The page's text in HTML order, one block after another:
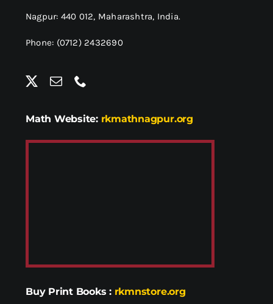
Nagpur: 440 012, Maharashtra, India.
Phone: (0712) 2432690
Math Website: rkmathnagpur.org
Buy Print Books : rkmnstore.org